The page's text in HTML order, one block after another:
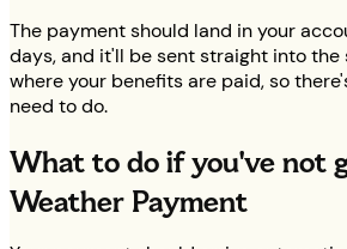
The payment should land in your
days, and it'll be sent straight into the
where your benefits are paid, so
need to do.
What to do if you've not
Weather Payment